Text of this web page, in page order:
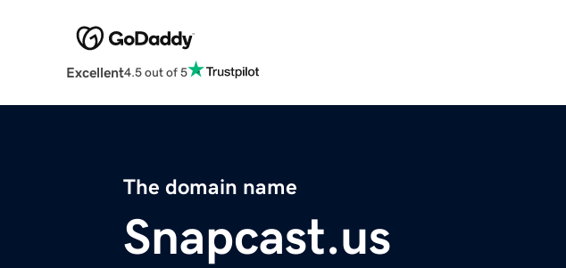
Excellent4.5 out of 5
The domain name
Snapcast.us